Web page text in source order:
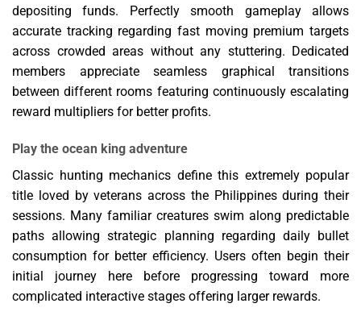
depositing funds. Perfectly smooth gameplay allows
accurate tracking regarding fast moving premium targets
across crowded areas without any stuttering. Dedicated
members appreciate seamless graphical transitions
between different rooms featuring continuously escalating
reward multipliers for better profits.
Play the ocean king adventure
Classic hunting mechanics define this extremely popular
title loved by veterans across the Philippines during their
sessions. Many familiar creatures swim along predictable
paths allowing strategic planning regarding daily bullet
consumption for better efficiency. Users often begin their
initial journey here before progressing toward more
complicated interactive stages offering larger rewards.